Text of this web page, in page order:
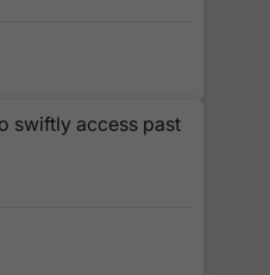
swiftly access past